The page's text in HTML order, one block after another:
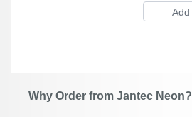
Why Order from Jantec Neon?